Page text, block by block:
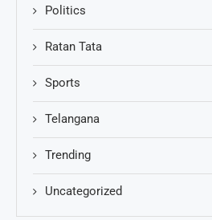
Politics
Ratan Tata
Sports
Telangana
Trending
Uncategorized